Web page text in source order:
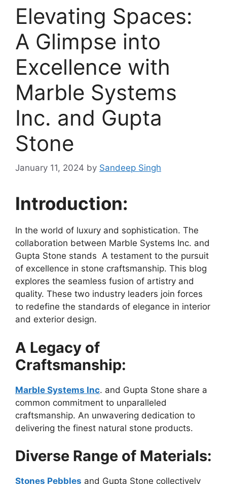
Elevating Spaces:
A Glimpse into
Excellence with
Marble Systems
Inc. and Gupta
Stone
January 11, 2024 by Sandeep Singh
Introduction:
In the world of luxury and sophistication. The
collaboration between Marble Systems Inc. and
Gupta Stone stands A testament to the pursuit
of excellence in stone craftsmanship. This blog
explores the seamless fusion of artistry and
quality. These two industry leaders join forces
to redefine the standards of elegance in interior
and exterior design.
A Legacy of
Craftsmanship:
Marble Systems Inc. and Gupta Stone share a
common commitment to unparalleled
craftsmanship. An unwavering dedication to
delivering the finest natural stone products.
Diverse Range of Materials:
Stones Pebbles and Gupta Stone collectively